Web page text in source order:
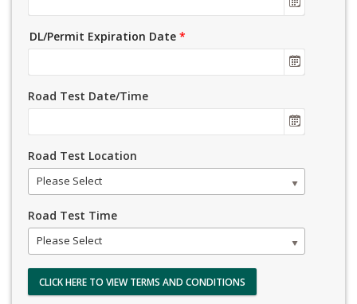
DL/Permit Expiration Date *
Road Test Date/Time
Road Test Location
Please Select
Road Test Time
Please Select
CLICK HERE TO VIEW TERMS AND CONDITIONS